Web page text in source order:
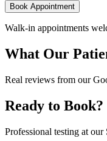
Book Appointment
Walk-in appointments
What Our
Real reviews from our
Ready to Book?
Professional testing at